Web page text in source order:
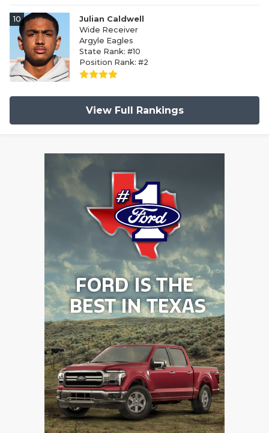
10
Julian Caldwell
Wide Receiver
Argyle Eagles
State Rank: #10
Position Rank: #2
View Full Rankings